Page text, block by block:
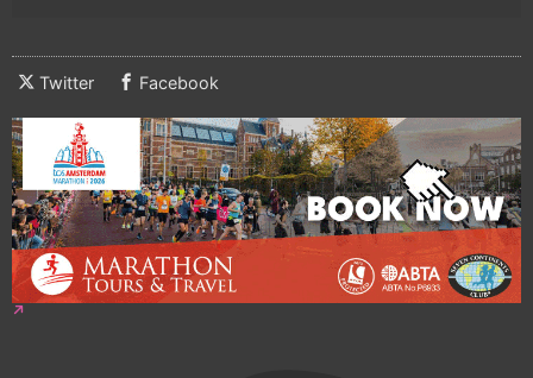
Twitter Facebook